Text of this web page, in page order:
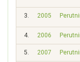
3. 2005
4. 2006
5. 2007